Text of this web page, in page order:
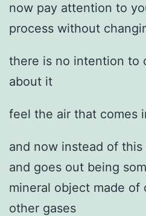
now pay attention to
process without
there is no intention to
about it
feel the air that comes
and now instead of
and goes out being
mineral object made of
other gases